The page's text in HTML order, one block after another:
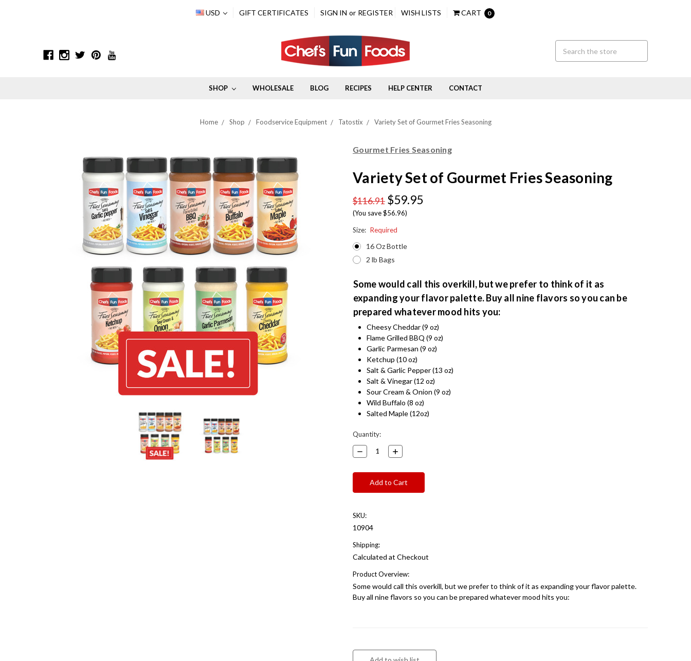
USD GIFT CERTIFICATES SIGN IN or REGISTER WISH LISTS CART 0
SHOP WHOLESALE BLOG RECIPES HELP CENTER CONTACT
Home Shop Foodservice Equipment Tatostix Variety Set of Gourmet Fries Seasoning
Gourmet Fries Seasoning
Variety Set of Gourmet Fries Seasoning
$116.91 $59.95
(You save $56.96)
Size: Required
16 Oz Bottle
2 lb Bags
Some would call this overkill, but we prefer to think of it as
expanding your flavor palette. Buy all nine flavors so you can be
prepared whatever mood hits you:
Cheesy Cheddar (9 oz)
Flame Grilled BBQ (9 oz)
Garlic Parmesan (9 oz)
Ketchup (10 oz)
Salt & Garlic Pepper (13 oz)
Salt & Vinegar (12 oz)
Sour Cream & Onion (9 oz)
Wild Buffalo (8 oz)
Salted Maple (12oz)
Current
Stock:
Quantity:
Decrease
Quantity:
Increase
Quantity:
SKU:
10904
Shipping:
Calculated at Checkout
Product Overview:
Some would call this overkill, but we prefer to think of it as expanding your flavor palette.
Buy all nine flavors so you can be prepared whatever mood hits you: